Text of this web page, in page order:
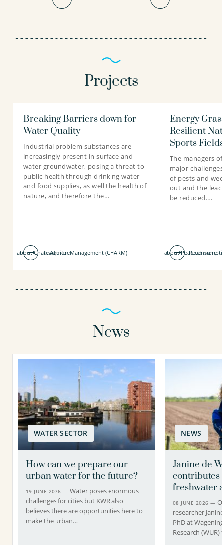
Mina Yazdani
PhD candidate
030-6069526
Inge van Driezum PhD
Scientific researcher
030-6069735
Projects
Breaking Barriers down for
Water Quality
Industrial problem substances are
increasingly present in surface and
water groundwater, posing a threat to
public health through drinking water
and food supplies, as well the health of
nature, and therefore the…
Read more
Energy
Resilient
Sports
The managers
major
of pests and
out and the
be reduced.…
Read more
about Chalk Aquifer Management (CHARM) about Peak
News
WATER SECTOR
How can we prepare our
urban water for the future?
19 JUNE 2026 —Water poses enormous
challenges for cities but KWR also
believes there are opportunities here to
make the urban…
NEWS
Janine de
contributes
freshwater
08 JUNE 2026 —
researcher
PhD at
Research